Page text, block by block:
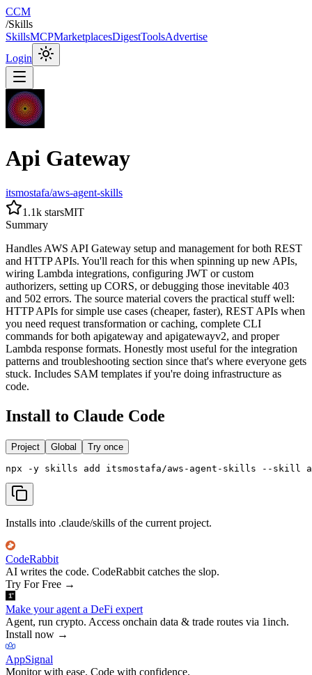
CCM
/Skills
SkillsMCPMarketplacesDigestToolsAdvertise
Login
Api Gateway
itsmostafa/aws-agent-skills
1.1k starsMIT
Summary
Handles AWS API Gateway setup and management for both REST
and HTTP APIs. You'll reach for this when spinning up new APIs,
wiring Lambda integrations, configuring JWT or custom
authorizers, setting up CORS, or debugging those inevitable 403
and 502 errors. The source material covers the practical stuff well:
HTTP APIs for simple use cases (cheaper, faster), REST APIs when
you need request transformation or caching, complete CLI
commands for both apigateway and apigatewayv2, and proper
Lambda response formats. Honestly most useful for the integration
patterns and troubleshooting section since that's where everyone gets
stuck. Includes SAM templates if you're doing infrastructure as
code.
Install to Claude Code
Project Global Try once
npx -y skills add itsmostafa/aws-agent-skills --skill
Installs into .claude/skills of the current project.
CodeRabbit
AI writes the code. CodeRabbit catches the slop.
Try For Free →
Make your agent a DeFi expert
Agent, run crypto. Access onchain data & trade routes via 1inch.
Install now →
AppSignal
Monitor with ease. Code with confidence.